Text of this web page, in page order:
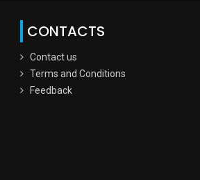
CONTACTS
Contact us
Terms and Conditions
Feedback